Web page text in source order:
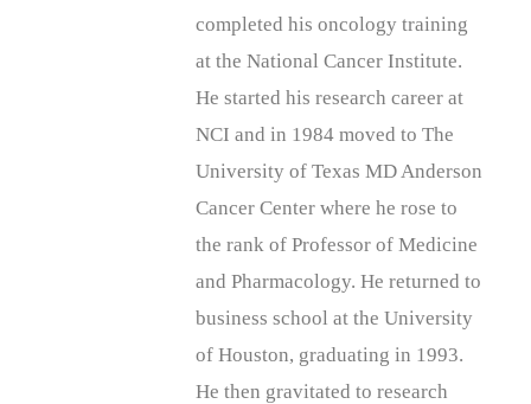
completed his oncology training
at the National Cancer Institute.
He started his research career at
NCI and in 1984 moved to The
University of Texas MD Anderson
Cancer Center where he rose to
the rank of Professor of Medicine
and Pharmacology. He returned to
business school at the University
of Houston, graduating in 1993.
He then gravitated to research